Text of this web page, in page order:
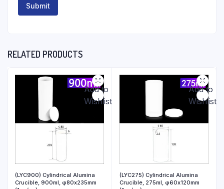
RELATED PRODUCTS
Add to
Wishlist
(LYC900) Cylindrical Alumina
Crucible, 900ml, φ80x235mm
Add to
Wishlist
(LYC275) Cylindrical Alumina
Crucible, 275ml, φ60x120mm